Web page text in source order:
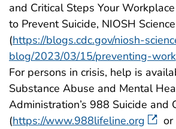
and Critical Steps Your
to Prevent Suicide, NIOSH
(https://blogs.cdc.gov/niosh-
blog/2023/03/15/preventing-
For persons in crisis, help is
Substance Abuse and Mental
Administration’s 988 Suicide and
(https://www.988lifeline.org
or